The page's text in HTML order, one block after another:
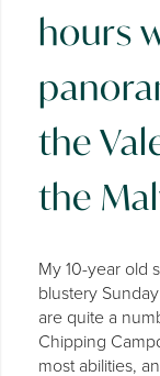
hours
the
the
My 10-year old
blustery
are quite a
Chipping
most abilities,